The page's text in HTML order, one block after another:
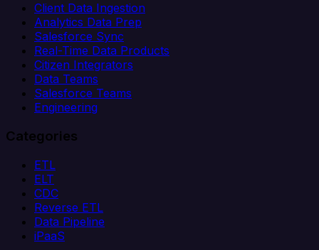
Client Data Ingestion
Analytics Data Prep
Salesforce Sync
Real-Time Data Products
Citizen Integrators
Data Teams
Salesforce Teams
Engineering
Categories
ETL
ELT
CDC
Reverse ETL
Data Pipeline
iPaaS